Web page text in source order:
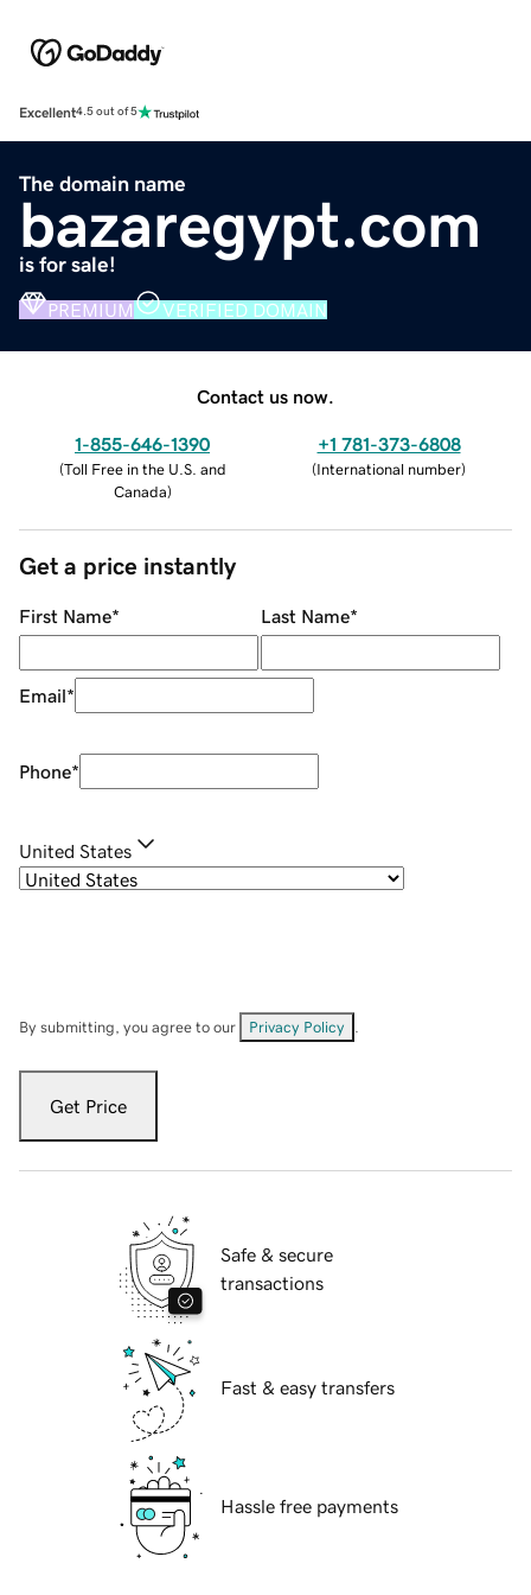
Excellent4.5 out of 5
The domain name
bazaregypt.com
is for sale!
PREMIUM VERIFIED DOMAIN
Contact us now.
1-855-646-1390
(Toll Free in the U.S. and
Canada)
+1 781-373-6808
(International number)
Get a price instantly
First Name* Last Name*
Email*
Phone*
United States
By submitting, you agree to our Privacy Policy
Get Price
Safe & secure
transactions
Fast & easy transfers
Hassle free payments